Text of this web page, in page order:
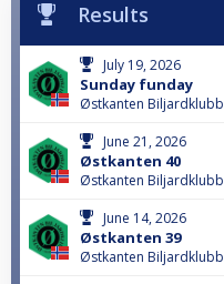
Results
July 19, 2026
Sunday funday
Østkanten Biljardklubb
June 21, 2026
Østkanten 40
Østkanten Biljardklubb
June 14, 2026
Østkanten 39
Østkanten Biljardklubb